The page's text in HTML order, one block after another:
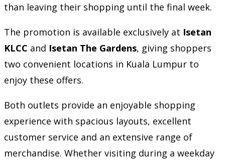
than leaving their shopping until the final week.
The promotion is available exclusively at Isetan
KLCC and Isetan The Gardens, giving shoppers
two convenient locations in Kuala Lumpur to
enjoy these offers.
Both outlets provide an enjoyable shopping
experience with spacious layouts, excellent
customer service and an extensive range of
merchandise. Whether visiting during a weekday